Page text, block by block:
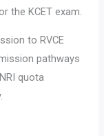
the KCET exam.
to RVCE
pathways
quota